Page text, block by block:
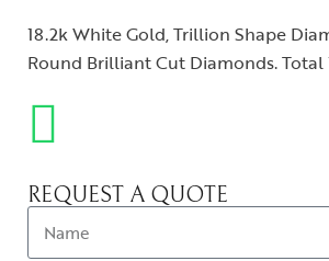
18.2k White Gold, Trillion Shape
Round Brilliant Cut Diamonds. Total
REQUEST A QUOTE